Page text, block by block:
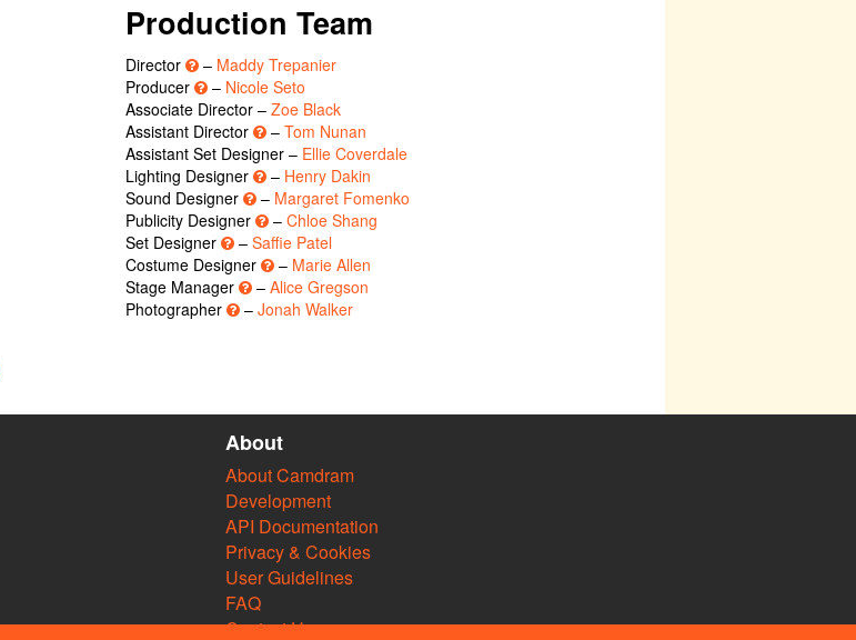
Production Team
Director – Maddy Trepanier
Producer
– Nicole Seto
Associate Director – Zoe Black
Assistant Director
– Tom Nunan
Assistant Set Designer – Ellie Coverdale
Lighting Designer
– Henry Dakin
Sound Designer
– Margaret Fomenko
Publicity Designer
– Chloe Shang
Set Designer
– Saffie Patel
Costume Designer
– Marie Allen
Stage Manager
– Alice Gregson
Photographer
– Jonah Walker
About
About Camdram
Development
API Documentation
Privacy & Cookies
User Guidelines
FAQ
Contact Us